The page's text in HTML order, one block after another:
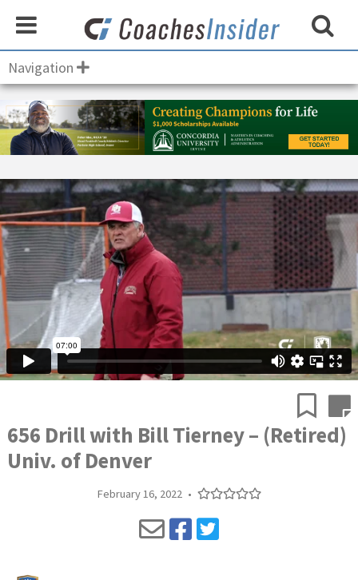
Navigation
656 Drill with Bill Tierney – (Retired)
Univ. of Denver
February 16, 2022 •